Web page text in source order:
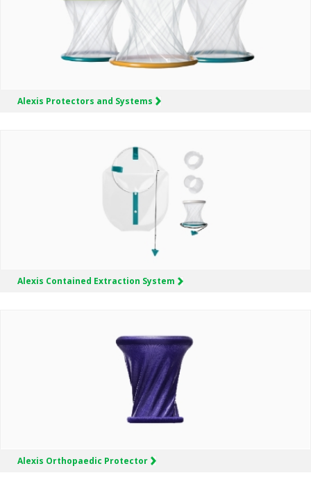
Alexis Protectors and Systems
Alexis Contained Extraction System
Alexis Orthopaedic Protector